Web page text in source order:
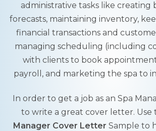
administrative tasks like creating
forecasts, maintaining inventory,
financial transactions and
managing scheduling (including
with clients to book
payroll, and marketing the spa to
In order to get a job as an Spa
to write a great cover letter. Use
Manager Cover Letter Sample to